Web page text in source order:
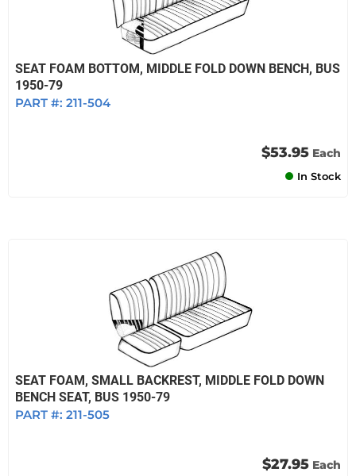
SEAT FOAM BOTTOM, MIDDLE FOLD DOWN BENCH, BUS
1950-79
PART #: 211-504
$53.95 Each
In Stock
SEAT FOAM, SMALL BACKREST, MIDDLE FOLD DOWN
BENCH SEAT, BUS 1950-79
PART #: 211-505
$27.95 Each